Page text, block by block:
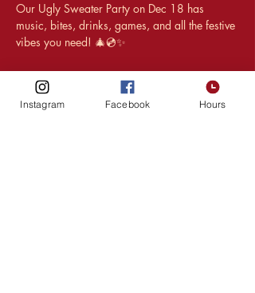
Our Ugly Sweater Party on Dec 18 has
music, bites, drinks, games, and all the festive
vibes you need! 🎄💿✨
Instagram Facebook Hours